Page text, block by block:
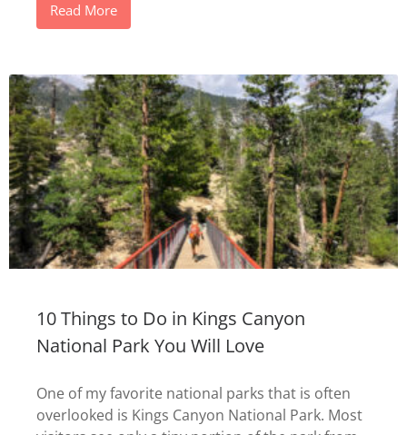
Read More
10 Things to Do in Kings Canyon
National Park You Will Love
One of my favorite national parks that is often
overlooked is Kings Canyon National Park. Most